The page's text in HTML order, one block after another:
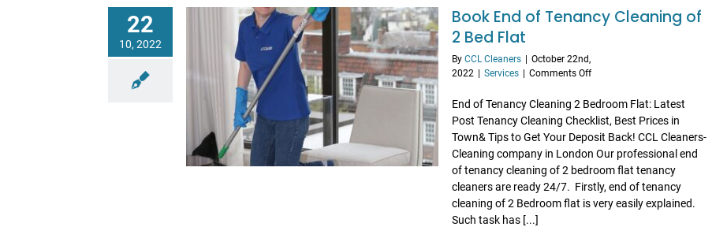
22
10, 2022
Book End of Tenancy Cleaning of
2 Bed Flat
By CCL Cleaners
October 22nd,
2022
Services Comments Offon
End
of
Tenancy
Cleaning
of
2
Bed
Flat
End of Tenancy Cleaning 2 Bedroom Flat: Latest
Post Tenancy Cleaning Checklist, Best Prices in
Town& Tips to Get Your Deposit Back! CCL Cleaners-
Cleaning company in London Our professional end
of tenancy cleaning of 2 bedroom flat tenancy
cleaners are ready 24/7. Firstly, end of tenancy
cleaning of 2 Bedroom flat is very easily explained.
Such task has [...]